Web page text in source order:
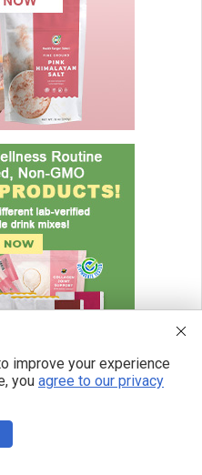
improve your experience
you agree to our privacy